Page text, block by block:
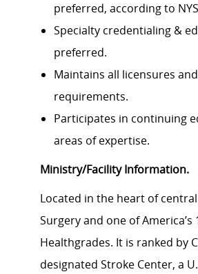
preferred, according to
Specialty credentialing &
preferred.
Maintains all licensures
requirements.
Participates in continuing
areas of expertise.
Ministry/Facility Information.
Located in the heart of central
Surgery and one of
Healthgrades. It is ranked by
designated Stroke Center, a